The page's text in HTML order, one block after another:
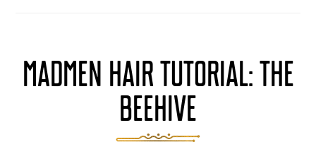
MADMEN HAIR TUTORIAL: THE
BEEHIVE